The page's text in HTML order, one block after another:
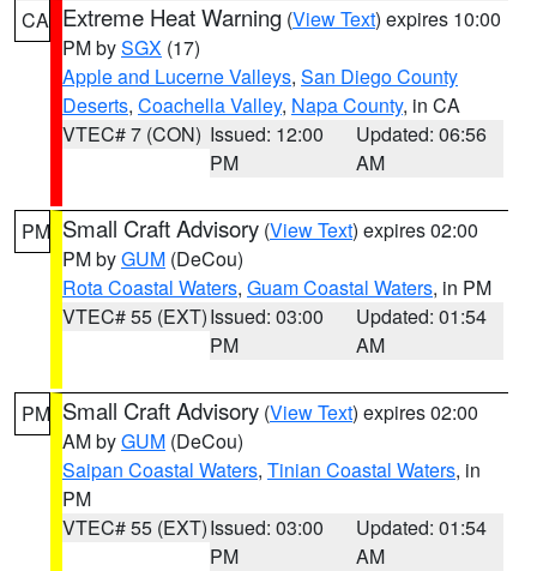
CA Extreme Heat Warning (View Text) expires 10:00
PM bySGX (17)
Apple and Lucerne Valleys, San Diego County
Deserts, Coachella Valley, Napa County, in CA
VTEC# 7 (CON) Issued: 12:00
PM
Updated: 06:56
AM
PM Small Craft Advisory (View Text) expires 02:00
PM byGUM (DeCou)
Rota Coastal Waters, Guam Coastal Waters, in PM
VTEC# 55 (EXT)Issued: 03:00
PM
Updated: 01:54
AM
PM Small Craft Advisory (View Text) expires 02:00
AM byGUM (DeCou)
Saipan Coastal Waters, Tinian Coastal Waters, in
PM
VTEC# 55 (EXT)Issued: 03:00
PM
Updated: 01:54
AM